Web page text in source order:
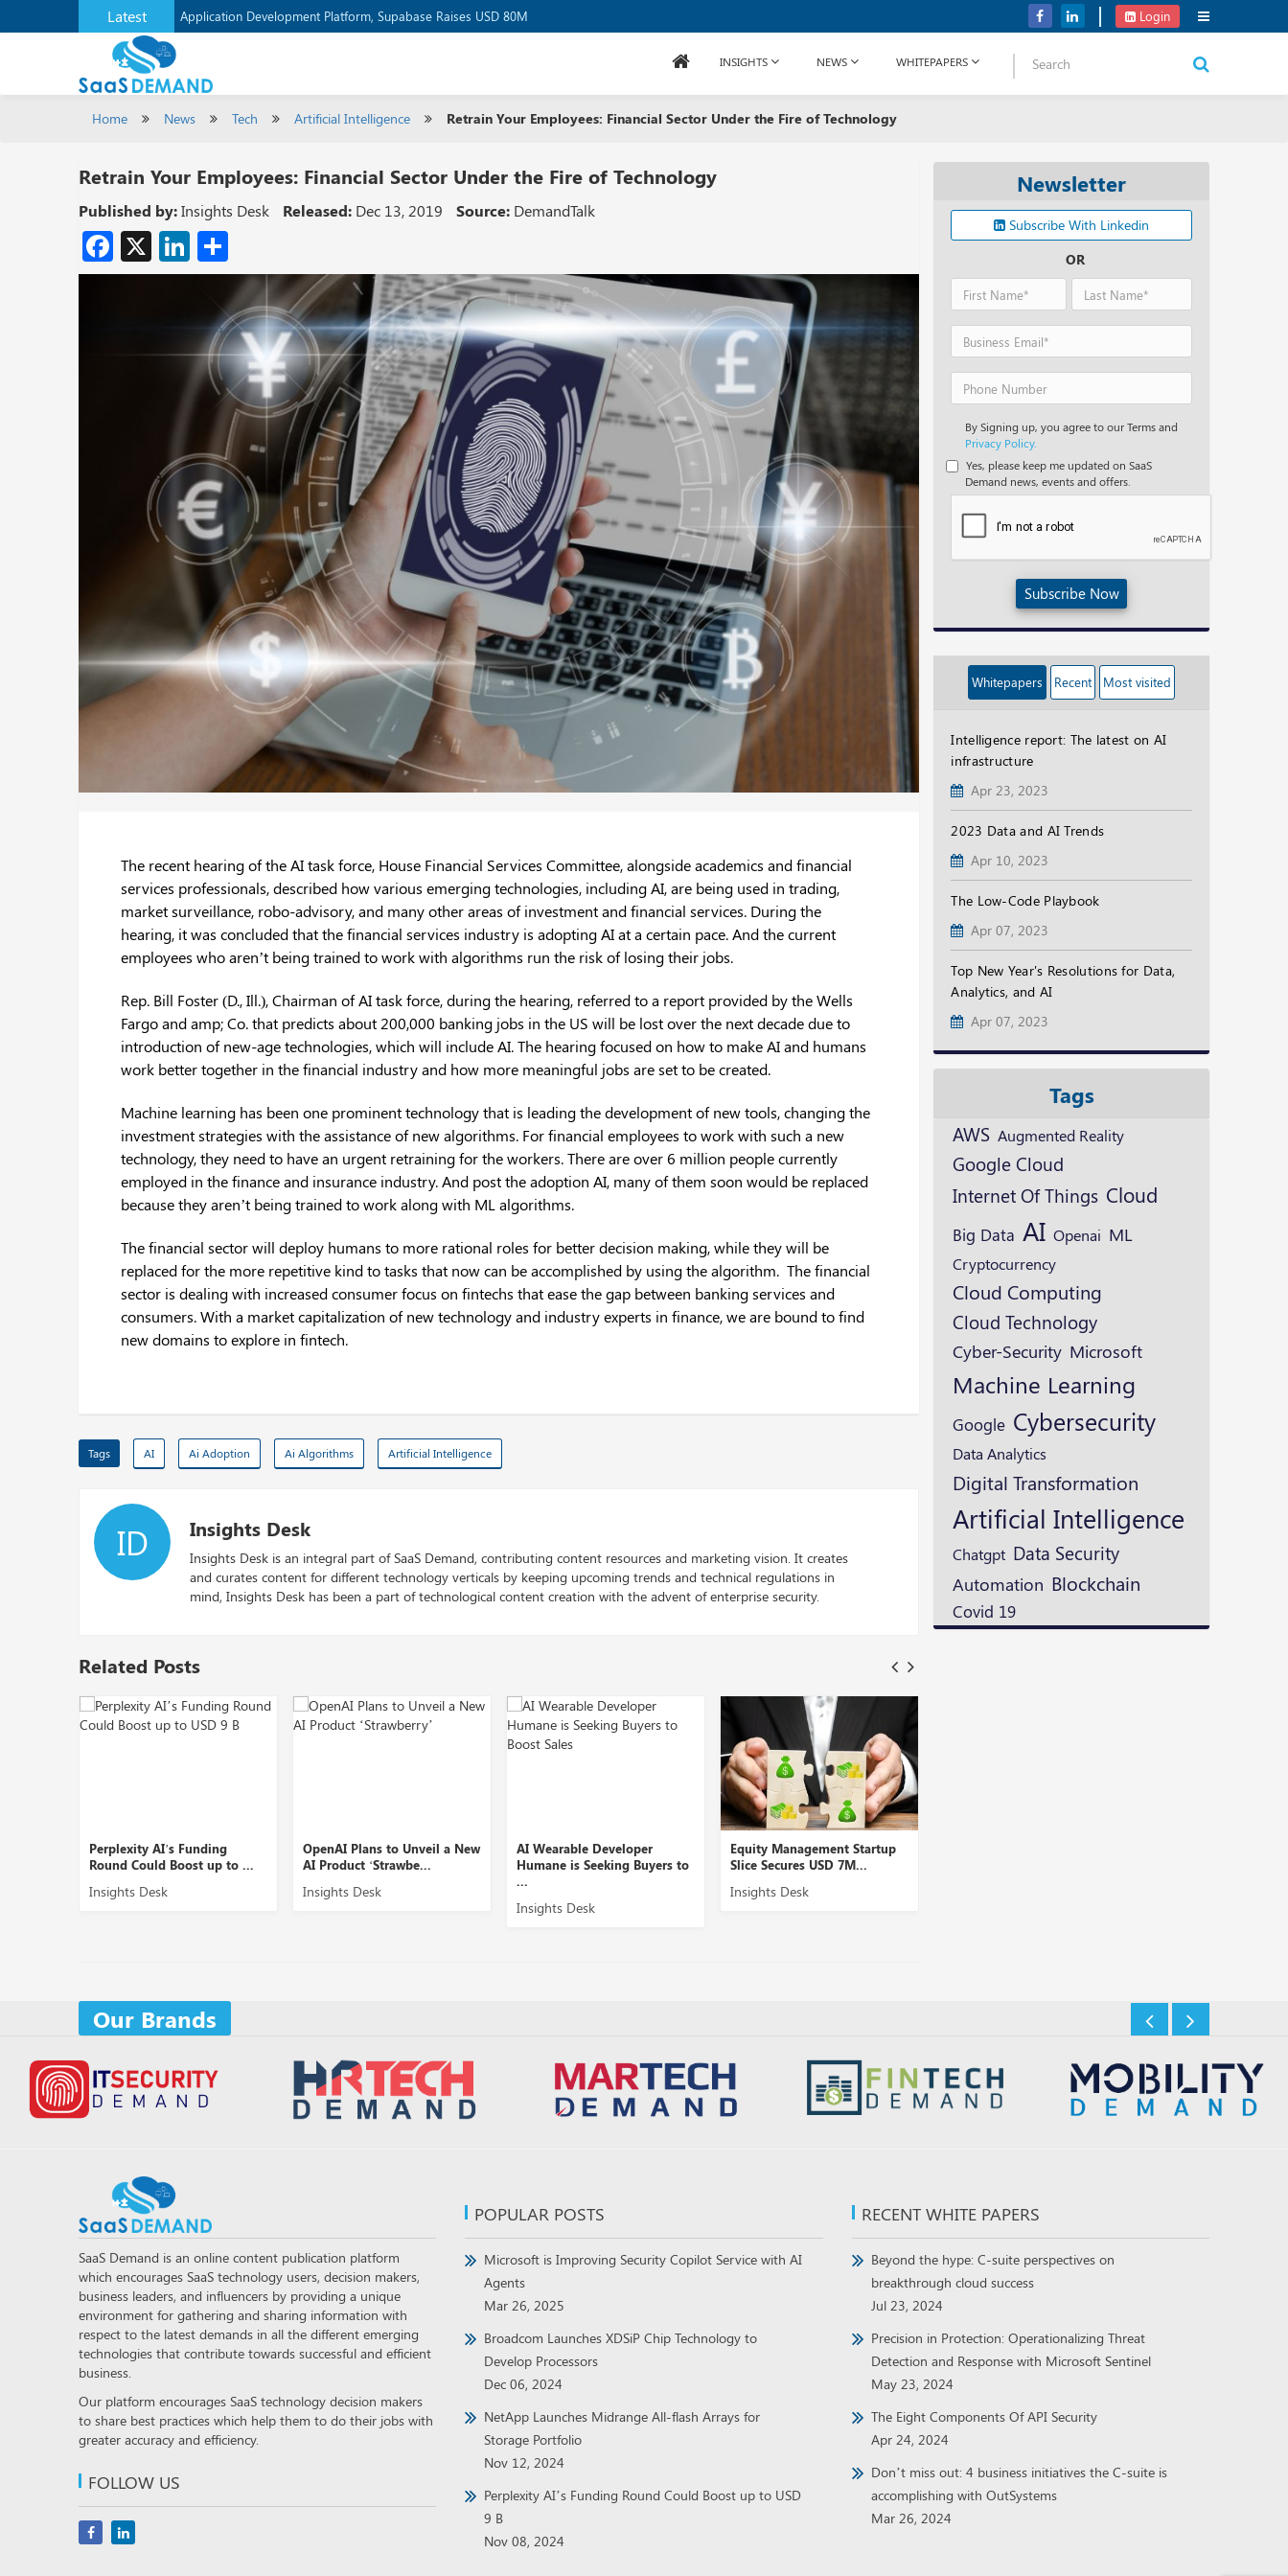
Latest Application Development Platform, Supabase Raises USD 80M Verizon Communications Acquires Frontier for USD 20B
Login
INSIGHTS NEWS WHITEPAPERS
Home News Tech Artificial Intelligence Retrain Your Employees: Financial Sector Under the Fire of Technology
Retrain Your Employees: Financial Sector Under the Fire of Technology
Published by:Insights Desk Released: Dec 13, 2019 Source: DemandTalk
Facebook
X LinkedIn
The recent hearing of the AI task force, House Financial Services Committee, alongside academics and financial
services professionals, described how various emerging technologies, including AI, are being used in trading,
market surveillance, robo-advisory, and many other areas of investment and financial services. During the
hearing, it was concluded that the financial services industry is adopting AI at a certain pace. And the current
employees who aren’t being trained to work with algorithms run the risk of losing their jobs.
Rep. Bill Foster (D., Ill.), Chairman of AI task force, during the hearing, referred to a report provided by the Wells
Fargo and amp; Co. that predicts about 200,000 banking jobs in the US will be lost over the next decade due to
introduction of new-age technologies, which will include AI. The hearing focused on how to make AI and humans
work better together in the financial industry and how more meaningful jobs are set to be created.
Machine learning has been one prominent technology that is leading the development of new tools, changing the
investment strategies with the assistance of new algorithms. For financial employees to work with such a new
technology, they need to have an urgent retraining for the workers. There are over 6 million people currently
employed in the finance and insurance industry. And post the adoption AI, many of them soon would be replaced
because they aren’t being trained to work along with ML algorithms.
The financial sector will deploy humans to more rational roles for better decision making, while they will be
replaced for the more repetitive kind to tasks that now can be accomplished by using the algorithm. The financial
sector is dealing with increased consumer focus on fintechs that ease the gap between banking services and
consumers. With a market capitalization of new technology and industry experts in finance, we are bound to find
new domains to explore in fintech.
Tags AI Ai Adoption Ai Algorithms Artificial Intelligence
ID Insights Desk
Insights Desk is an integral part of SaaS Demand, contributing content resources and marketing vision. It creates
and curates content for different technology verticals by keeping upcoming trends and technical regulations in
mind, Insights Desk has been a part of technological content creation with the advent of enterprise security.
Related Posts
Perplexity AI’s Funding
Round Could Boost up to ...
Insights Desk
OpenAI Plans to Unveil a New
AI Product ‘Strawbe...
Insights Desk
AI Wearable Developer
Humane is Seeking Buyers to
...
Insights Desk
Equity Management Startup
Slice Secures USD 7M...
Insights Desk
Newsletter
Subscribe With Linkedin
OR
By Signing up, you agree to our Terms and
Privacy Policy.
Yes, please keep me updated on SaaS
Demand news, events and offers.
Subscribe Now
Whitepapers Recent Most visited
Intelligence report: The latest on AI
infrastructure
Apr 23, 2023
2023 Data and AI Trends
Apr 10, 2023
The Low-Code Playbook
Apr 07, 2023
Top New Year's Resolutions for Data,
Analytics, and AI
Apr 07, 2023
Tags
AWS Augmented Reality
Google Cloud
Internet Of Things Cloud
Big Data AI Openai ML
Cryptocurrency
Cloud Computing
Cloud Technology
Cyber-Security Microsoft
Machine Learning
Google Cybersecurity
Data Analytics
Digital Transformation
Artificial Intelligence
Chatgpt Data Security
Automation Blockchain
Covid 19
Our Brands
SaaS Demand is an online content publication platform
which encourages SaaS technology users, decision makers,
business leaders, and influencers by providing a unique
environment for gathering and sharing information with
respect to the latest demands in all the different emerging
technologies that contribute towards successful and efficient
business.
Our platform encourages SaaS technology decision makers
to share best practices which help them to do their jobs with
greater accuracy and efficiency.
FOLLOW US
POPULAR POSTS
Microsoft is Improving Security Copilot Service with AI
Agents
Mar 26, 2025
Broadcom Launches XDSiP Chip Technology to
Develop Processors
Dec 06, 2024
NetApp Launches Midrange All-flash Arrays for
Storage Portfolio
Nov 12, 2024
Perplexity AI’s Funding Round Could Boost up to USD
9 B
Nov 08, 2024
RECENT WHITE PAPERS
Beyond the hype: C-suite perspectives on
breakthrough cloud success
Jul 23, 2024
Precision in Protection: Operationalizing Threat
Detection and Response with Microsoft Sentinel
May 23, 2024
The Eight Components Of API Security
Apr 24, 2024
Don’t miss out: 4 business initiatives the C-suite is
accomplishing with OutSystems
Mar 26, 2024